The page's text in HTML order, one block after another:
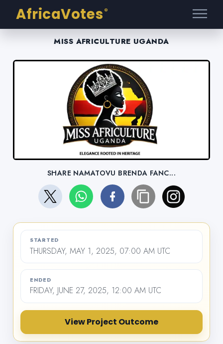
AfricaVotes ®
MISS AFRICULTURE UGANDA
SHARE NAMATOVU BRENDA FANC...
STARTED
THURSDAY, MAY 1, 2025, 07:00 AM UTC
ENDED
FRIDAY, JUNE 27, 2025, 12:00 AM UTC
View Project Outcome